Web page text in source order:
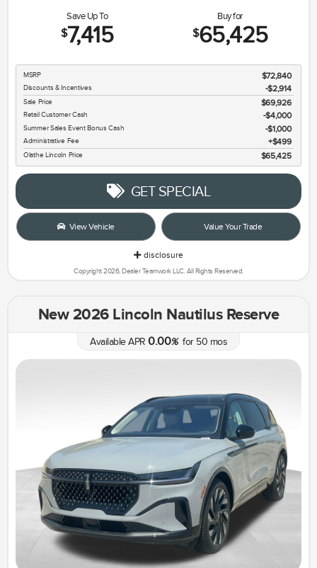
Save Up To
$7,415
Buy for
$65,425
MSRP $72,840
Discounts & Incentives -$2,914
Sale Price $69,926
Retail Customer Cash $4,000
Summer Sales Event Bonus Cash $1,000
Administrative Fee $499
Olathe Lincoln Price $65,425
GET SPECIAL
View Vehicle Value Your Trade
disclosure
Copyright 2026, Dealer Teamwork LLC. All Rights Reserved.
New 2026 Lincoln Nautilus Reserve
Available APR 0.00%for 50 mos